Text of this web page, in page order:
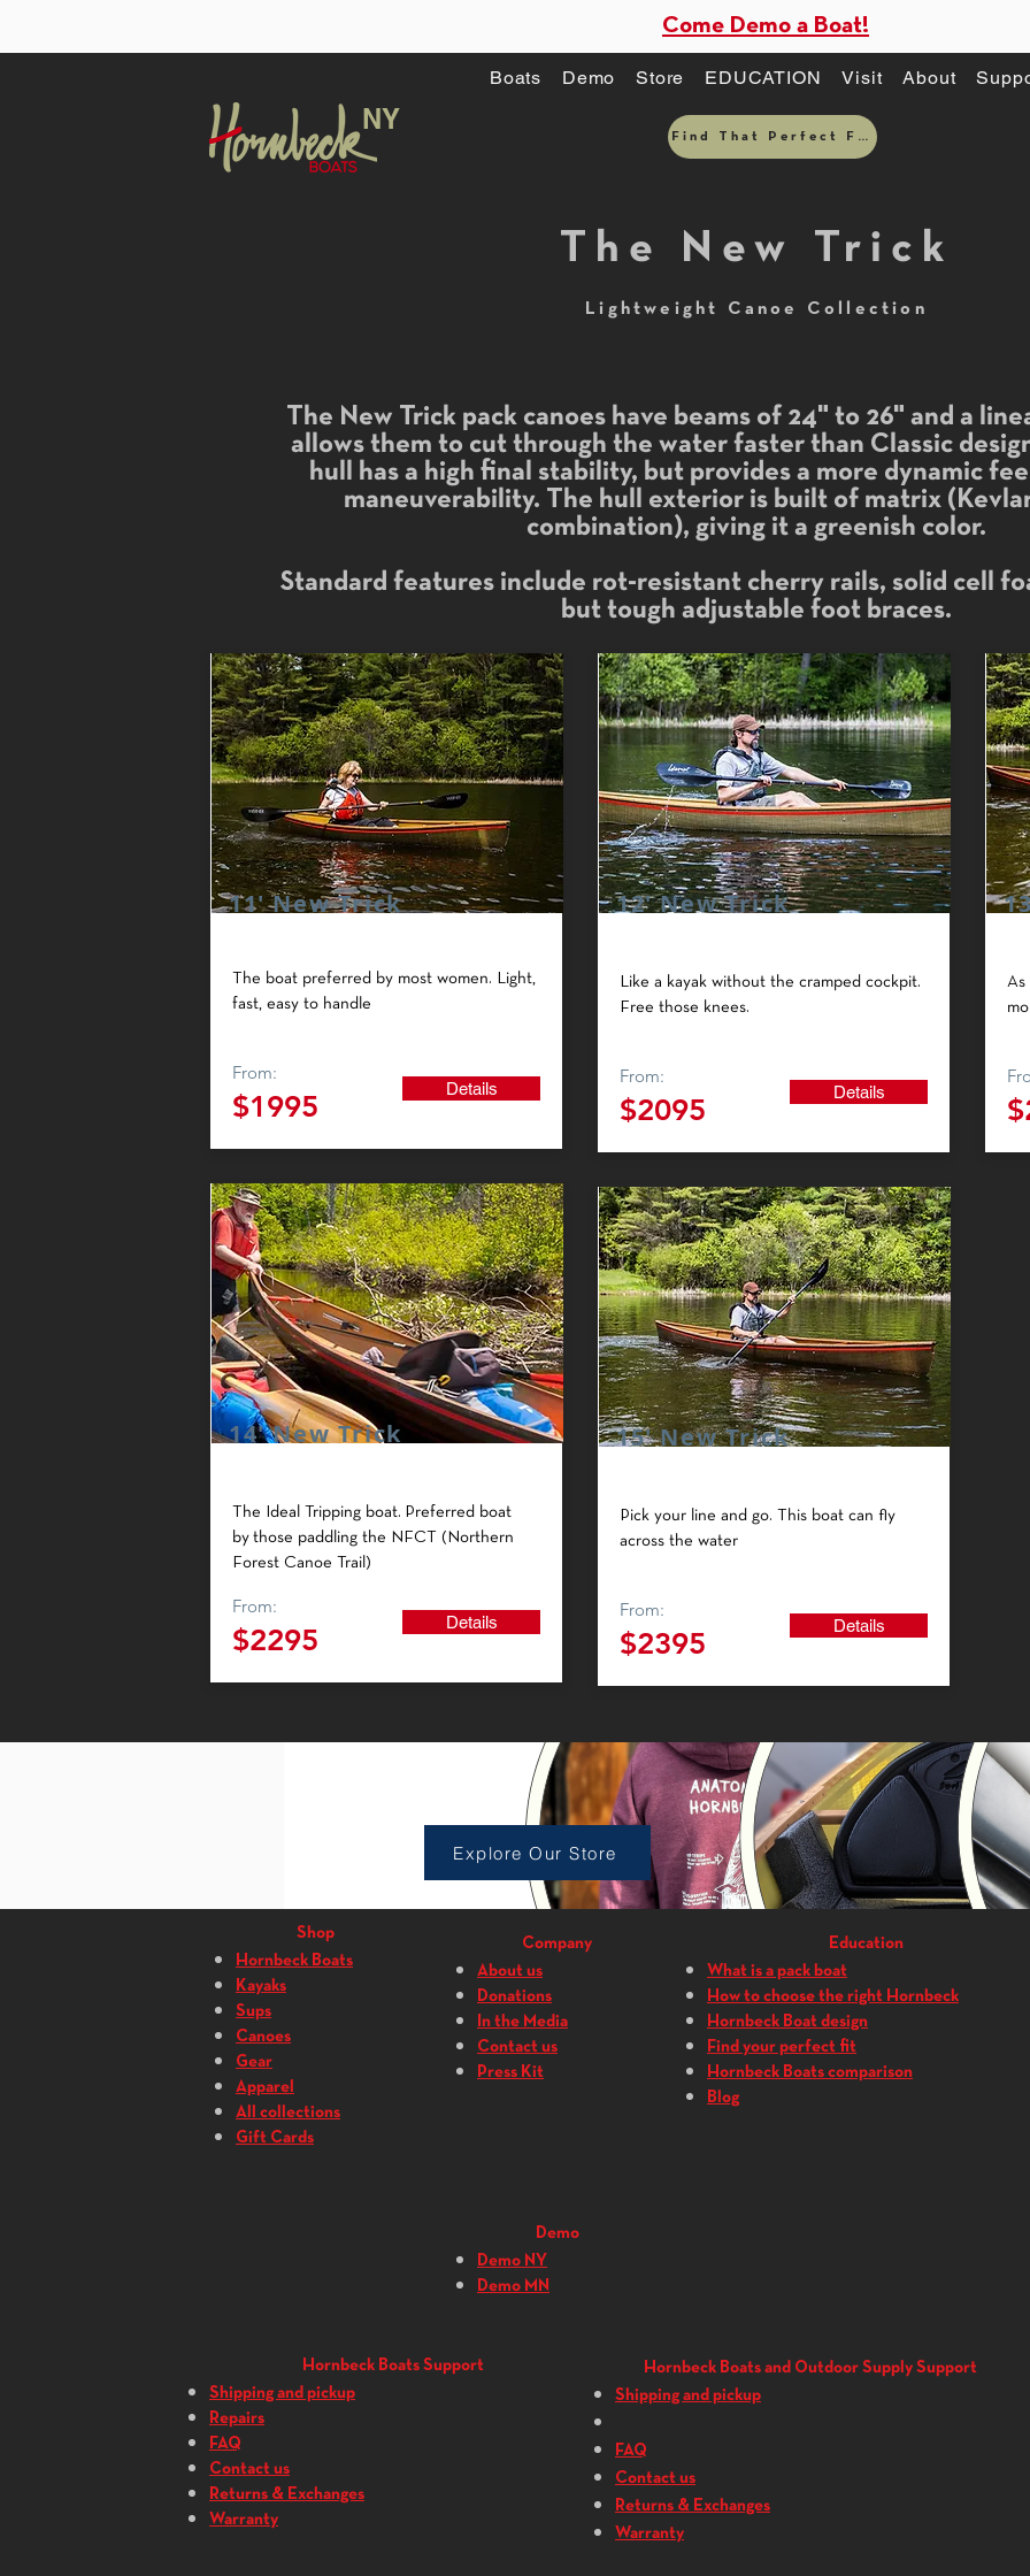
Come Demo a Boat!
NY
Boats Demo Store EDUCATION Visit About
Find That Perfect Fit
The New Trick
Lightweight Canoe Collection
The New Trick pack canoes have beams of 24" to 26" and a
allows them to cut through the water faster than Classic
hull has a high final stability, but provides a more dynamic
maneuverability. The hull exterior is built of matrix
combination), giving it a greenish color.
Standard features include rot-resistant cherry rails, solid cell
but tough adjustable foot braces.
11' New Trick
The boat preferred by most women. Light,
fast, easy to handle
From:
$1995
Details
14' New Trick
The Ideal Tripping boat. Preferred boat
by those paddling the NFCT (Northern
Forest Canoe Trail)
From:
$2295
Details
12' New Trick
Like a kayak without the cramped cockpit.
Free those knees.
From:
$2095
Details
15' New Trick
Pick your line and go. This boat can fly
across the water
From:
$2395
Details
As
Shop Accessories
Explore Our Store
Shop
Hornbeck Boats
Kayaks
Sups
Canoes
Gear
Apparel
All collections
Gift Cards
Company
About us
Donations
In the Media
Contact us
Press Kit
Education
What is a pack boat
How to choose the right Hornbeck
Hornbeck Boat design
Find your perfect fit
Hornbeck Boats comparison
Blog
Demo
Demo NY
Demo MN
Hornbeck Boats Support
Shipping and pickup
Repairs
FAQ
Contact us
Returns & Exchanges
Warranty
Hornbeck Boats and Outdoor Supply Support
Shipping and pickup
FAQ
Contact us
Returns & Exchanges
Warranty